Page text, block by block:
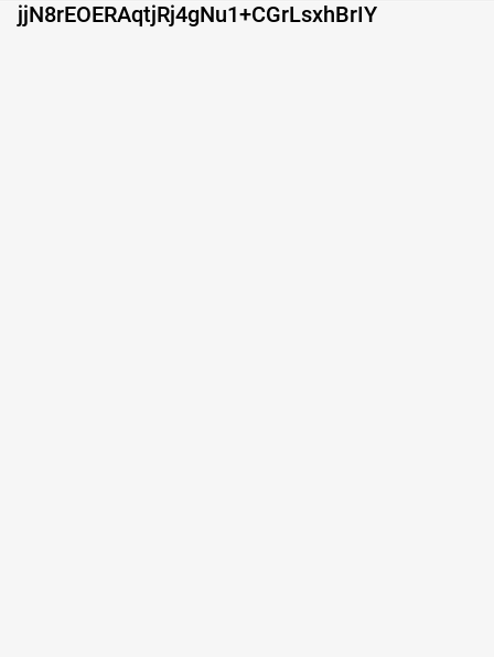
jjN8rEOERAqtjRj4gNu1+CGrLsxhBrIY